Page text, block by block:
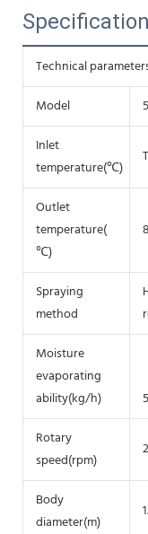
Specification
Technical
Model
5
Inlet
temperature(℃)
Outlet
temperature(
℃)
Spraying
method
Moisture
evaporating
ability(kg/h)
5
Rotary
speed(rpm)
Body
diameter(m)